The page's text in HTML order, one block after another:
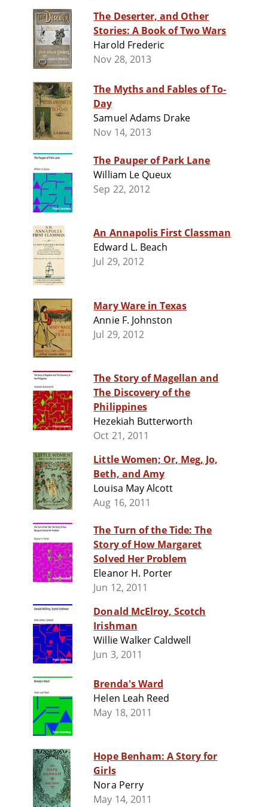
The Deserter, and Other
Stories: A Book of Two Wars
Harold Frederic
Nov 28, 2013
The Myths and Fables of To-
Day
Samuel Adams Drake
Nov 14, 2013
The Pauper of Park Lane
William Le Queux
Sep 22, 2012
An Annapolis First Classman
Edward L. Beach
Jul 29, 2012
Mary Ware in Texas
Annie F. Johnston
Jul 29, 2012
The Story of Magellan and
The Discovery of the
Philippines
Hezekiah Butterworth
Oct 21, 2011
Little Women; Or, Meg, Jo,
Beth, and Amy
Louisa May Alcott
Aug 16, 2011
The Turn of the Tide: The
Story of How Margaret
Solved Her Problem
Eleanor H. Porter
Jun 12, 2011
Donald McElroy, Scotch
Irishman
Willie Walker Caldwell
Jun 3, 2011
Brenda's Ward
Helen Leah Reed
May 18, 2011
Hope Benham: A Story for
Girls
Nora Perry
May 14, 2011